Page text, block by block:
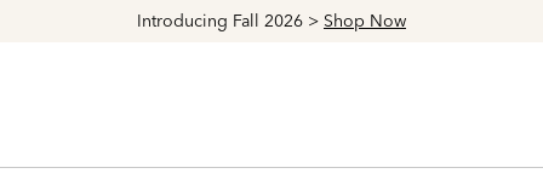
Explore The Latest Arrivals > ShopWomen's